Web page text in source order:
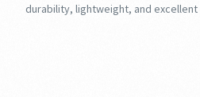
durability, lightweight, and